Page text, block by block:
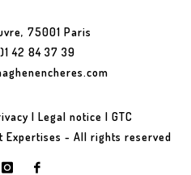
75001 Paris
42 84 37 39
| Legal notice | GTC
Expertises - All rights reserved